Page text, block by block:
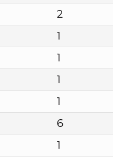
2
1
1
1
1
6
1